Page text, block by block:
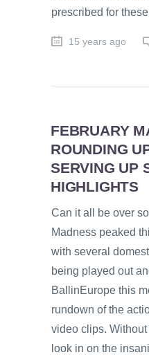
prescribed for
15 years ago
FEBRUARY
ROUNDING
SERVING UP
HIGHLIGHTS
Can it all be over
Madness peaked
with several
being played out
BallinEurope this
rundown of the
video clips. Without
look in on the